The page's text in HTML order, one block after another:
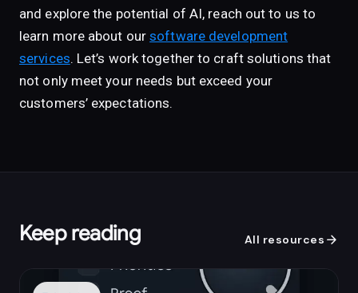
and explore the potential of AI, reach out to us to
learn more about oursoftware development
services. Let’s work together to craft solutions that
not only meet your needs but exceed your
customers’ expectations.
Keep reading All resources arrow_forward